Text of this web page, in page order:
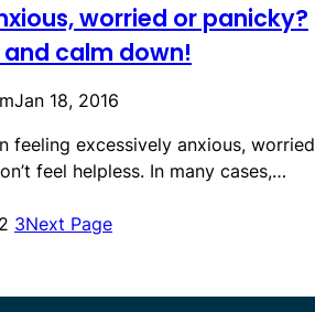
worried or panicky?
and calm down!
Jan 18, 2016
feeling excessively anxious, worried
feel helpless. In many cases,…
2 3Next Page